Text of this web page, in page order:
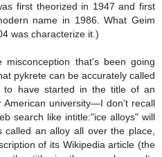
first theorized in 1947 and first
name in 1986. What Geim
was characterize it.)
that's been going
pykrete can be accurately called
to have started in the title of an
American university—I don't recall
search like intitle:"ice alloys" will
an alloy all over the place,
of its Wikipedia article (the